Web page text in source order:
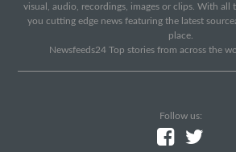
visual, audio, recordings, images or clips. With all
you cutting edge news featuring the latest
place.
Newsfeeds24 Top stories from across the
Follow us: